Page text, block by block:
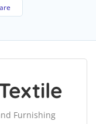
Furnishing